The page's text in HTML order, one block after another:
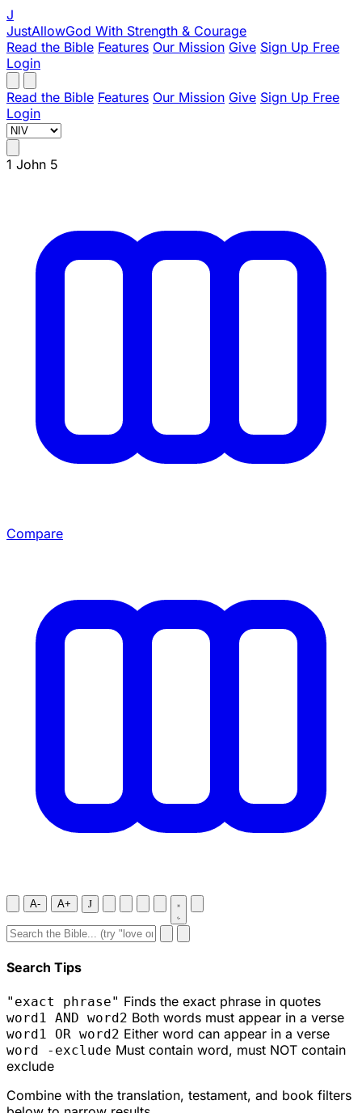
J
JustAllowGod With Strength & Courage
Read the Bible Features Our Mission Give Sign Up Free
Login
Read the Bible Features Our Mission Give Sign Up Free
Login
1 John 5
Compare
A- A+ J
Search Tips
"exact phrase" Finds the exact phrase in quotes
word1 AND word2 Both words must appear in a verse
word1 OR word2 Either word can appear in a verse
word -exclude Must contain word, must NOT contain
exclude
Combine with the translation, testament, and book filters